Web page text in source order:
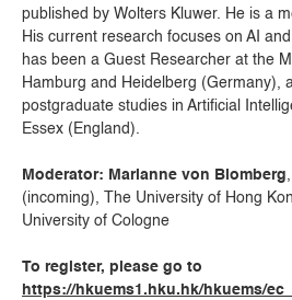
published by Wolters Kluwer. He is a
His current research focuses on AI
has been a Guest Researcher at the
Hamburg and Heidelberg (Germany),
postgraduate studies in Artificial
Essex (England).
Moderator: Marianne von Blomberg
(incoming), The University of Hong
University of Cologne
To register, please go to
https://hkuems1.hku.hk/hkuems/